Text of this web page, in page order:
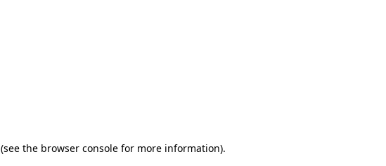
(see the browser console for more information).